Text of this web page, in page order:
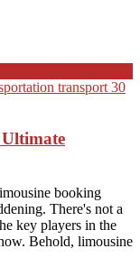
booking
There's not a
key players in the
Behold, limousine